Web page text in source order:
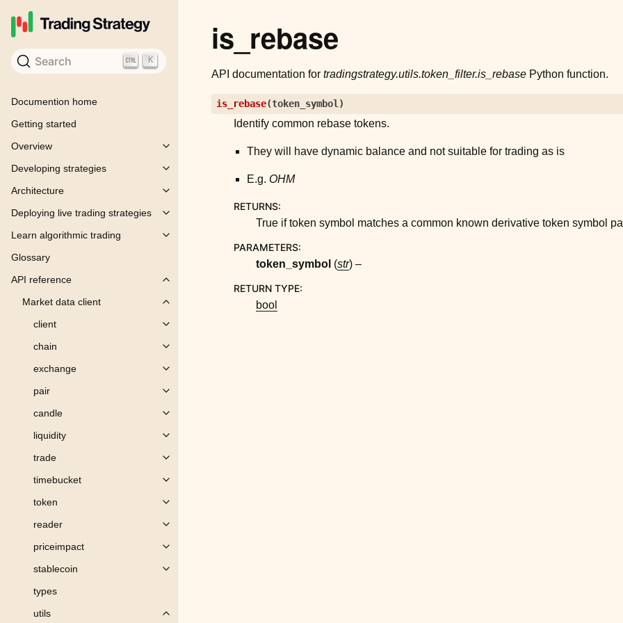
Search K
Documention home
Getting started
Overview
Toggle child pages in navigation
Developing strategies
Toggle child pages in navigation
Architecture
Toggle child pages in navigation
Deploying live trading strategies
Toggle child pages in navigation
Learn algorithmic trading
Toggle child pages in navigation
Glossary
API reference
Toggle child pages in navigation
Market data client
Toggle child pages in navigation
client
Toggle child pages in navigation
chain
Toggle child pages in navigation
exchange
Toggle child pages in navigation
pair
Toggle child pages in navigation
candle
Toggle child pages in navigation
liquidity
Toggle child pages in navigation
trade
Toggle child pages in navigation
timebucket
Toggle child pages in navigation
token
Toggle child pages in navigation
reader
Toggle child pages in navigation
priceimpact
Toggle child pages in navigation
stablecoin
Toggle child pages in navigation
types
utils
Toggle child pages in navigation
is_rebase
API documentation for tradingstrategy.utils.token_filter.is_rebase Python function.
is_rebase(token_symbol )
Identify common rebase tokens.
They will have dynamic balance and not suitable for trading as is
E.g.OHM
RETURNS:
True if token symbol matches a common known derivative token symbol
PARAMETERS:
token_symbol (str) –
RETURN TYPE:
bool